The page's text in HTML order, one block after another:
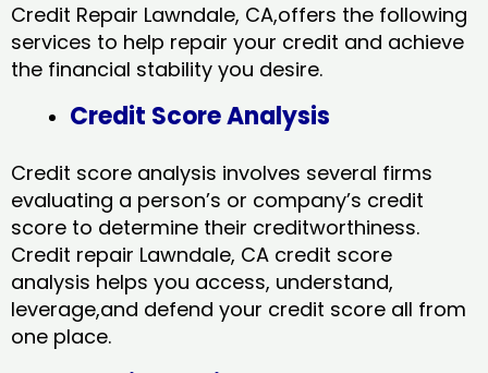
Credit Repair Lawndale, CA,offers the following
services to help repair your credit and achieve
the financial stability you desire.
Credit Score Analysis
Credit score analysis involves several firms
evaluating a person’s or company’s credit
score to determine their creditworthiness.
Credit repair Lawndale, CA credit score
analysis helps you access, understand,
leverage,and defend your credit score all from
one place.